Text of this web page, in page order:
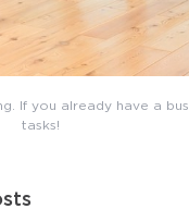
If you already have a
tasks!